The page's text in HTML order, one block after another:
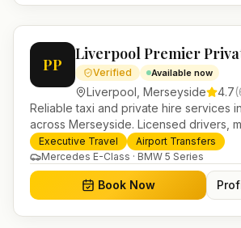
PP
Liverpool Premier
Verified Available now
Liverpool Merseyside 4.7(
Reliable taxi and private hire services
across Merseyside. Licensed drivers,
24/7 booking for airport transfers and
Executive Travel
Airport Transfers
Mercedes E-Class · BMW 5 Series
Book Now